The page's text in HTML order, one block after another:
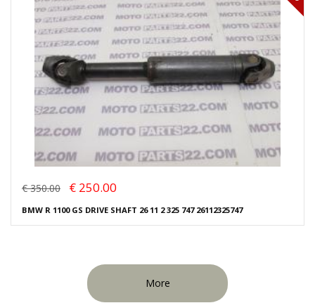
€ 350.00 € 250.00
BMW R 1100 GS DRIVE SHAFT 26 11 2 325 747 26112325747
More